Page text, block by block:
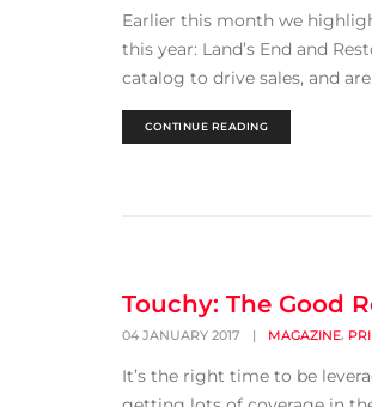
Earlier this month we
this year: Land’s End and
catalog to drive sales, and
CONTINUE READING
Touchy: The Good
04 JANUARY 2017 | MAGAZINE,
It’s the right time to be